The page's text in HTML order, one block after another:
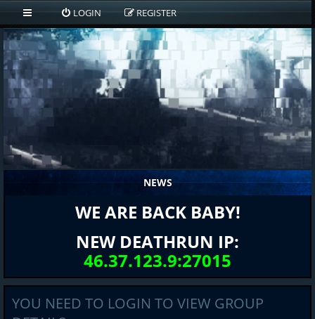
LOGIN REGISTER
NEWS
WE ARE BACK BABY!
NEW DEATHRUN IP:
46.37.123.9:27015
YOU NEED TO LOGIN TO VIEW GROUP